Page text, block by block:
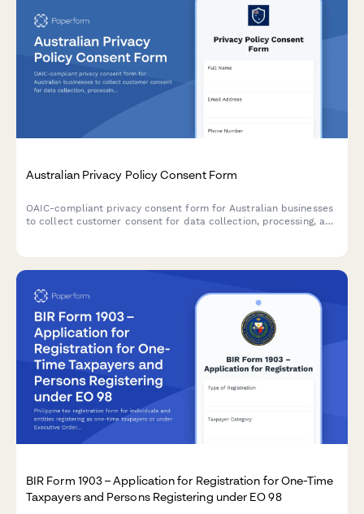
Australian Privacy Policy Consent Form
OAIC-compliant privacy consent form for Australian businesses
to collect customer consent for data collection, processing, and
BIR Form 1903 – Application for Registration for One-Time
Taxpayers and Persons Registering under EO 98